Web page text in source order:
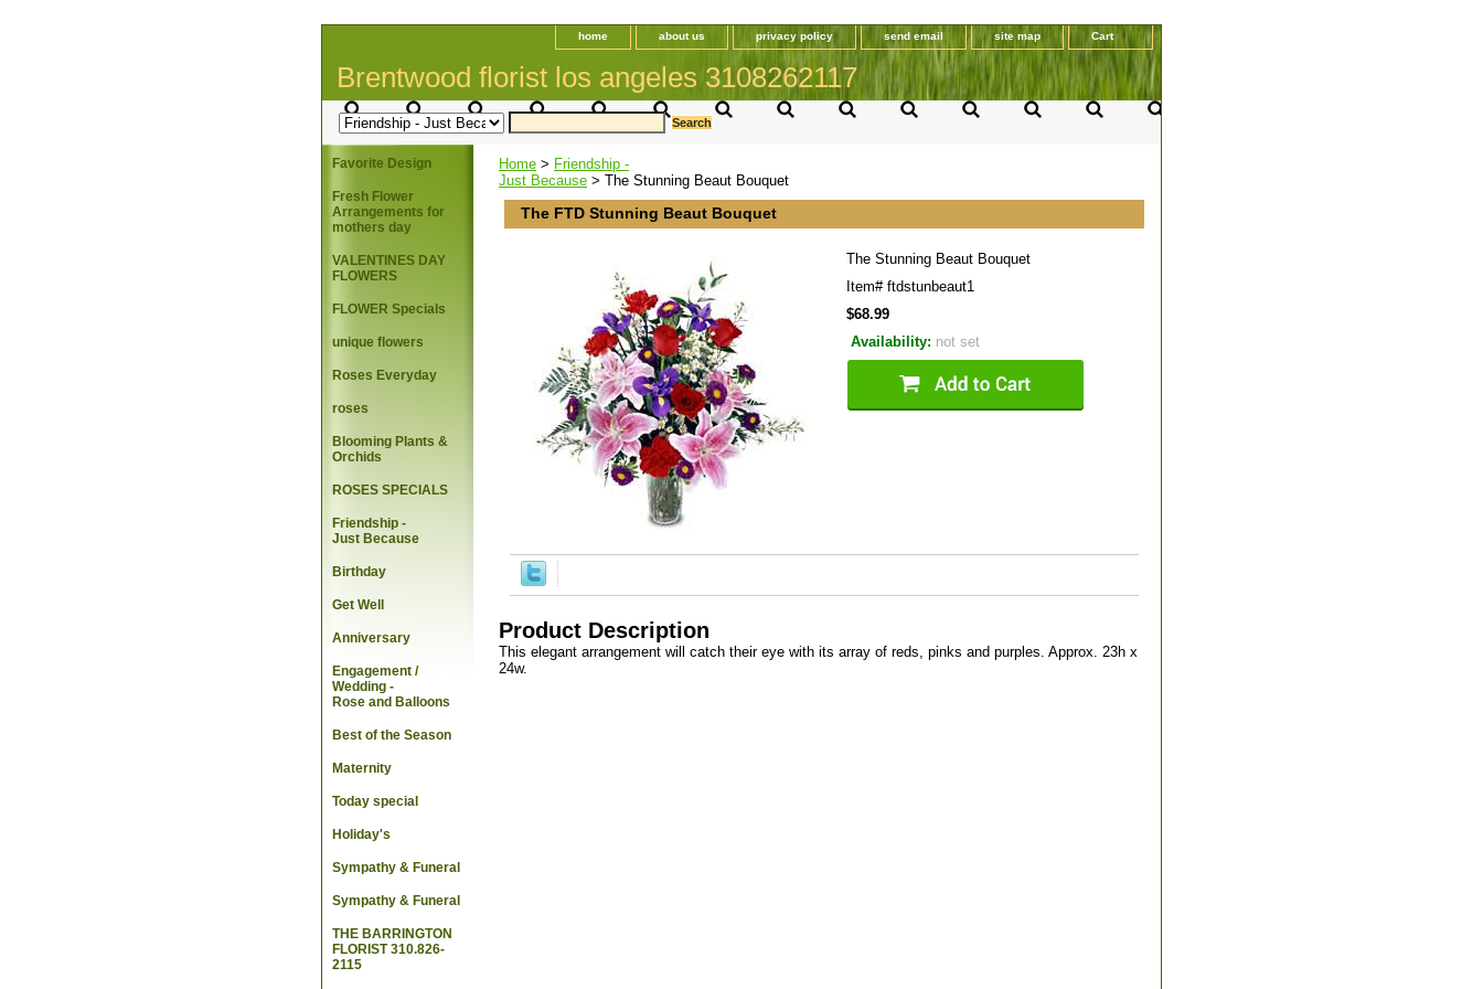
home about us privacy policy send email site map Cart
Brentwood florist los angeles 3108262117
Home > Friendship -
Just Because > The Stunning Beaut Bouquet
The FTD Stunning Beaut Bouquet
The Stunning Beaut Bouquet
Item# ftdstunbeaut1
$68.99
Availability: not set
Product Description
This elegant arrangement will catch their eye with its array of reds, pinks and purples. Approx. 23h x
24w.
Favorite Design
Fresh Flower
Arrangements for
mothers day
VALENTINES DAY
FLOWERS
FLOWER Specials
unique flowers
Roses Everyday
roses
Blooming Plants &
Orchids
ROSES SPECIALS
Friendship -
Just Because
Birthday
Get Well
Anniversary
Engagement /
Wedding -
Rose and Balloons
Best of the Season
Maternity
Today special
Holiday's
Sympathy & Funeral
Sympathy & Funeral
THE BARRINGTON
FLORIST 310.826-
2115